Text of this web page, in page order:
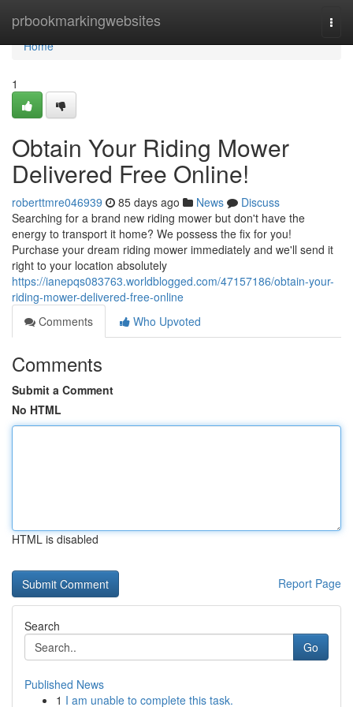
prbookmarkingwebsites
Home
Home
1
Obtain Your Riding Mower
Delivered Free Online!
roberttmre046939 85 days ago News
Discuss
Searching for a brand new riding mower but don't have the
energy to transport it home? We possess the fix for you!
Purchase your dream riding mower immediately and we'll send it
right to your location absolutely
https://ianepqs083763.worldblogged.com/47157186/obtain-your-
riding-mower-delivered-free-online
Comments
Who Upvoted
Comments
Submit a Comment
No HTML
HTML is disabled
Report Page
Search
Go
Published News
1 I am unable to complete this task.